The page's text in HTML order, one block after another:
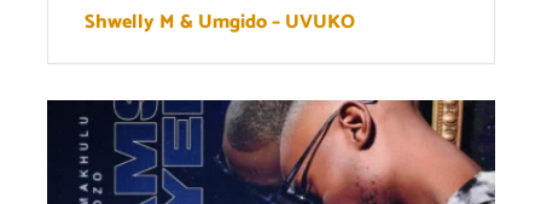
Shwelly M & Umgido – UVUKO